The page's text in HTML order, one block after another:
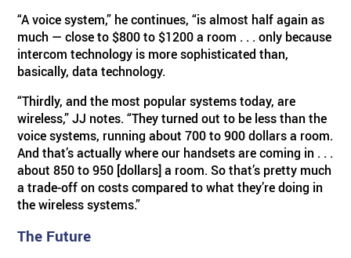
“A voice system,” he continues, “is almost half again as
much — close to $800 to $1200 a room . . . only because
intercom technology is more sophisticated than,
basically, data technology.
“Thirdly, and the most popular systems today, are
wireless,” JJ notes. “They turned out to be less than the
voice systems, running about 700 to 900 dollars a room.
And that’s actually where our handsets are coming in . . .
about 850 to 950 [dollars] a room. So that’s pretty much
a trade-off on costs compared to what they’re doing in
the wireless systems.”
The Future